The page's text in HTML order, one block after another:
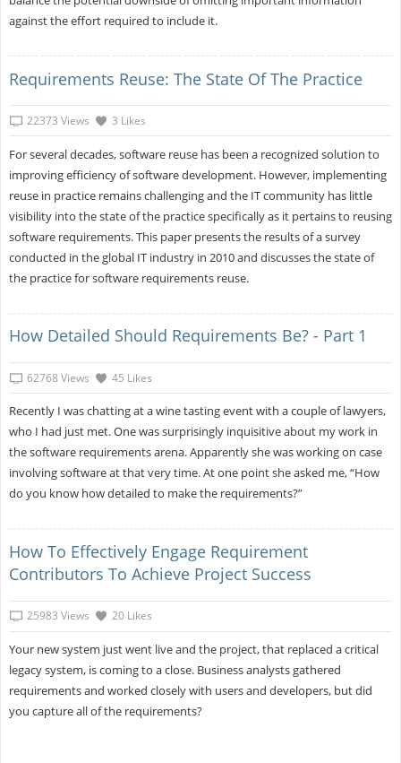
against the effort required to include it.
Requirements Reuse: The State Of The Practice
22373 Views 3 Likes
For several decades, software reuse has been a recognized solution to
improving efficiency of software development. However, implementing
reuse in practice remains challenging and the IT community has little
visibility into the state of the practice specifically as it pertains to reusing
software requirements. This paper presents the results of a survey
conducted in the global IT industry in 2010 and discusses the state of
the practice for software requirements reuse.
How Detailed Should Requirements Be? - Part 1
62768 Views 45 Likes
Recently I was chatting at a wine tasting event with a couple of lawyers,
who I had just met. One was surprisingly inquisitive about my work in
the software requirements arena. Apparently she was working on case
involving software at that very time. At one point she asked me, “How
do you know how detailed to make the requirements?”
How To Effectively Engage Requirement
Contributors To Achieve Project Success
25983 Views 20 Likes
Your new system just went live and the project, that replaced a critical
legacy system, is coming to a close. Business analysts gathered
requirements and worked closely with users and developers, but did
you capture all of the requirements?